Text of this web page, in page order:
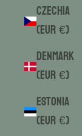
Czechia
(EUR €)
Denmark
(EUR €)
Estonia
(EUR €)